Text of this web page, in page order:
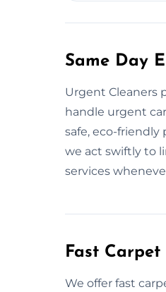
Same Day
Urgent Cleaners
handle urgent
safe, eco-friendly
we act swiftly to
services
Fast Carpet
We offer fast